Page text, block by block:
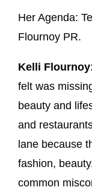
Her Agenda:
Flournoy PR.
Kelli Flournoy
felt was
beauty and
and
lane because
fashion,
common